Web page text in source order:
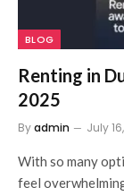
BLOG
Renting in
2025
Byadmin July
With so many
feel